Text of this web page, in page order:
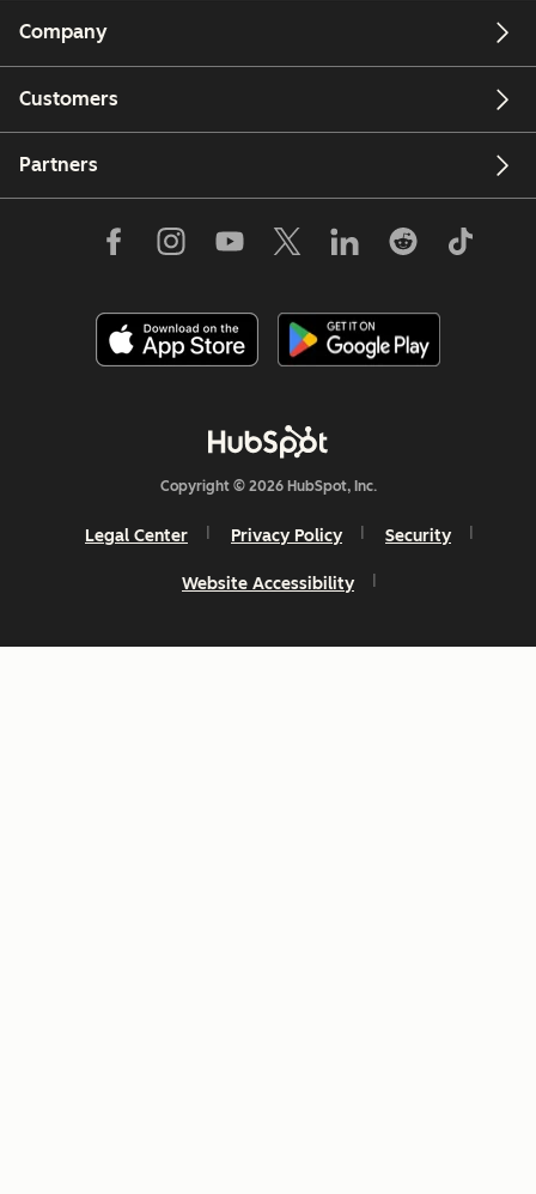
Company
Customers
Partners
Copyright © 2026 HubSpot, Inc.
Legal Center Privacy Policy Security
Website Accessibility